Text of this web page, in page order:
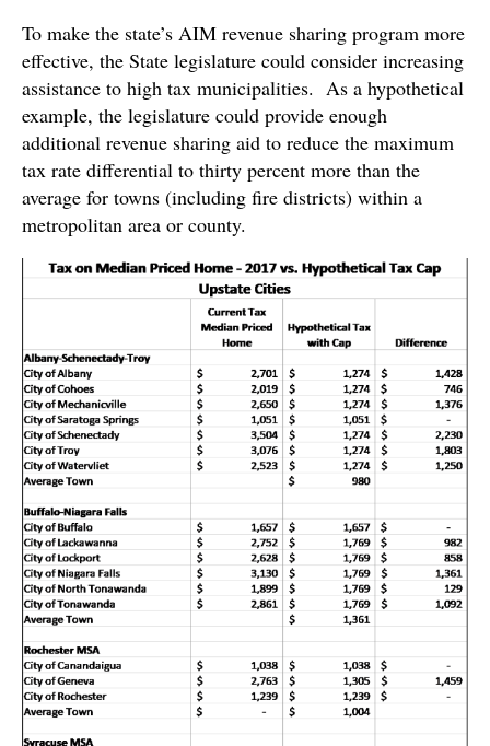
To make the state’s AIM revenue sharing program more
effective, the State legislature could consider increasing
assistance to high tax municipalities. As a hypothetical
example, the legislature could provide enough
additional revenue sharing aid to reduce the maximum
tax rate differential to thirty percent more than the
average for towns (including fire districts) within a
metropolitan area or county.